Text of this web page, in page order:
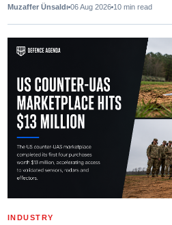
Muzaffer Ünsaldı 06 Aug 2026 10 min read
INDUSTRY